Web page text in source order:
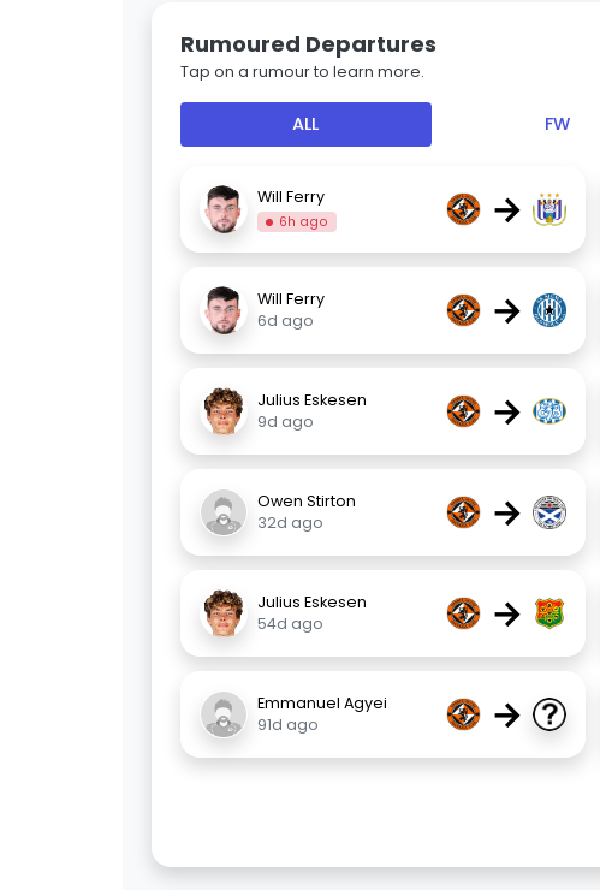
Rumoured Departures
Tap on a rumour to learn more.
ALL FW
Will Ferry
6h ago →
Will Ferry
6d ago
→
Julius Eskesen
9d ago
→
Owen Stirton
32d ago
→
Julius Eskesen
54d ago
→
Emmanuel Agyei
91d ago
→